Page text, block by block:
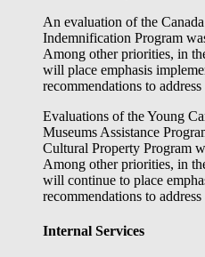
An evaluation of the
Indemnification Program
Among other priorities, in
will place emphasis
recommendations to
Evaluations of the Young
Museums Assistance
Cultural Property Program
Among other priorities, in
will continue to place
recommendations to
Internal Services